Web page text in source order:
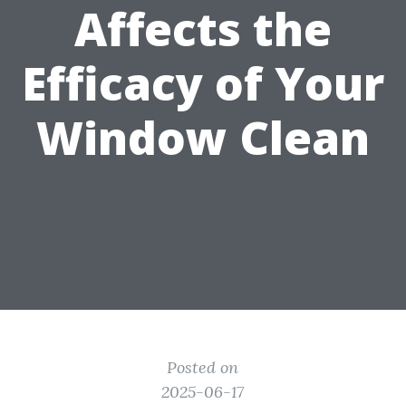
Affects the
Efficacy of Your
Window Clean
Posted on
2025-06-17